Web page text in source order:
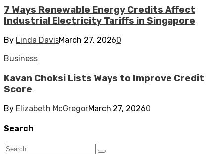
7 Ways Renewable Energy Credits Affect
Industrial Electricity Tariffs in Singapore
By Linda DavisMarch 27, 20260
Business
Kavan Choksi Lists Ways to Improve Credit
Score
By Elizabeth McGregorMarch 27, 20260
Search